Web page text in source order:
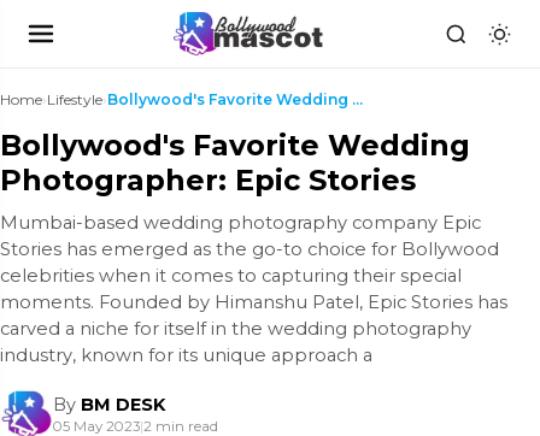
Home›Lifestyle› Bollywood's Favorite Wedding Photographer: Epic St...
Bollywood's Favorite Wedding
Photographer: Epic Stories
Mumbai-based wedding photography company Epic
Stories has emerged as the go-to choice for Bollywood
celebrities when it comes to capturing their special
moments. Founded by Himanshu Patel, Epic Stories has
carved a niche for itself in the wedding photography
industry, known for its unique approach a
By BM DESK
05 May 2023|2 min read